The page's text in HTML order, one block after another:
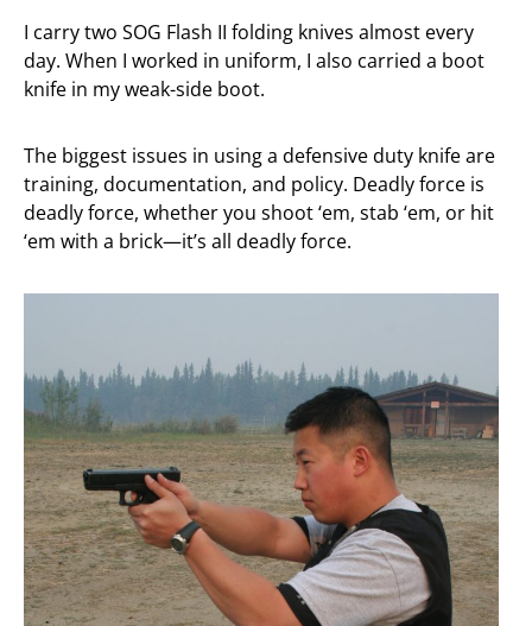
I carry two SOG Flash II folding knives almost every
day. When I worked in uniform, I also carried a boot
knife in my weak-side boot.
The biggest issues in using a defensive duty knife are
training, documentation, and policy. Deadly force is
deadly force, whether you shoot ‘em, stab ‘em, or hit
‘em with a brick—it’s all deadly force.